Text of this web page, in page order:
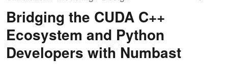
Bridging the CUDA C++
Ecosystem and Python
Developers with Numbast